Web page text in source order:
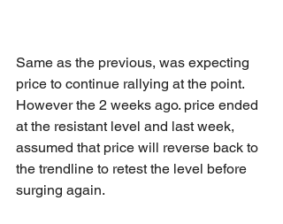
Same as the previous, was expecting
price to continue rallying at the point.
However the 2 weeks ago. price ended
at the resistant level and last week,
assumed that price will reverse back to
the trendline to retest the level before
surging again.